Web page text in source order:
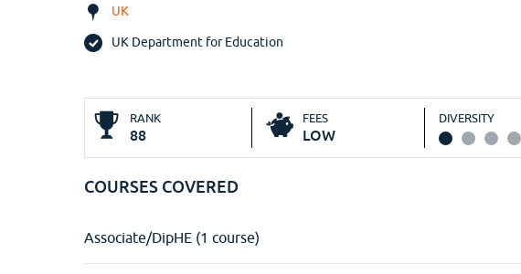
UK
UK Department for Education
RANK
88
FEES
LOW
DIVERSITY
COURSES COVERED
Associate/DipHE (1 course)